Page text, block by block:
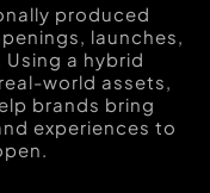
produced
launches,
a hybrid
world assets,
brands bring
experiences to